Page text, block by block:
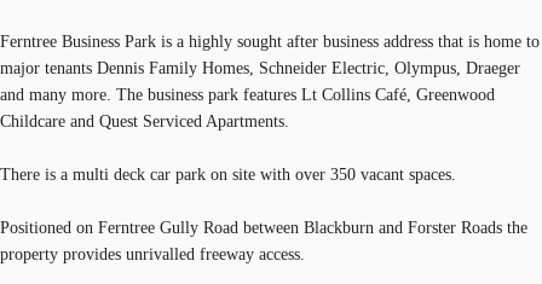
Ferntree Business Park is a highly sought after business address that is home to
major tenants Dennis Family Homes, Schneider Electric, Olympus, Draeger
and many more. The business park features Lt Collins Café, Greenwood
Childcare and Quest Serviced Apartments.
There is a multi deck car park on site with over 350 vacant spaces.
Positioned on Ferntree Gully Road between Blackburn and Forster Roads the
property provides unrivalled freeway access.